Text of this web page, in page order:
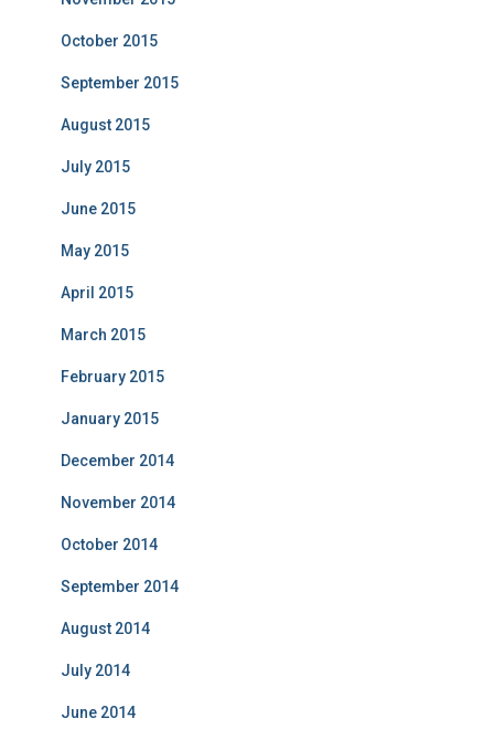
October 2015
September 2015
August 2015
July 2015
June 2015
May 2015
April 2015
March 2015
February 2015
January 2015
December 2014
November 2014
October 2014
September 2014
August 2014
July 2014
June 2014